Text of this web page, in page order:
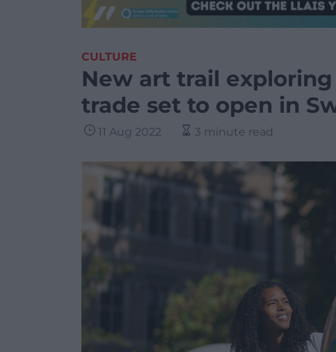
CULTURE
New art trail
trade set to open in
11 Aug 2022 3 minute read